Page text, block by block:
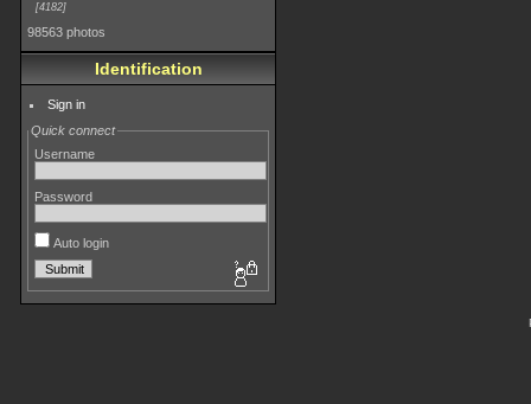
4182
98563 photos
Identification
Sign in
Quick connect
Username
Password
Auto login